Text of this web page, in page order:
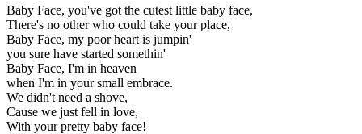
Baby Face, you've got the cutest little baby face,
There's no other who could take your place,
Baby Face, my poor heart is jumpin'
you sure have started somethin'
Baby Face, I'm in heaven
when I'm in your small embrace.
We didn't need a shove,
Cause we just fell in love,
With your pretty baby face!